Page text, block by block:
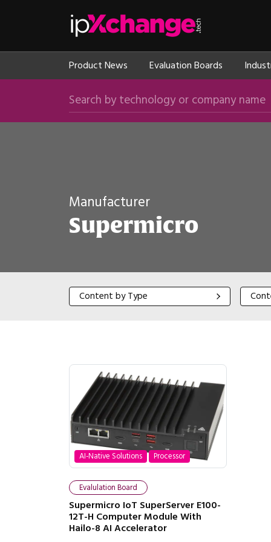
Product News Evaluation Boards
Search by technology or company name
Manufacturer
Supermicro
Content by Type
Content by Type
AI-Native Solutions Processor
Evalulation Board
Supermicro IoT SuperServer E100-
12T-H Computer Module With
Hailo-8 AI Accelerator